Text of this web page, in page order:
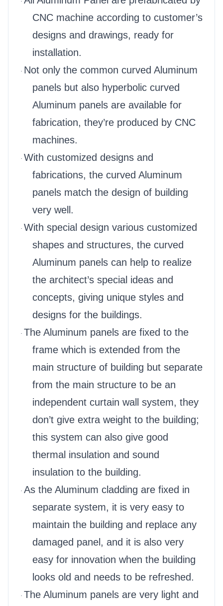
CNC machine according to customer’s
designs and drawings, ready for
installation.
· Not only the common curved Aluminum
panels but also hyperbolic curved
Aluminum panels are available for
fabrication, they’re produced by CNC
machines.
· With customized designs and
fabrications, the curved Aluminum
panels match the design of building
very well.
· With special design various customized
shapes and structures, the curved
Aluminum panels can help to realize
the architect’s special ideas and
concepts, giving unique styles and
designs for the buildings.
· The Aluminum panels are fixed to the
frame which is extended from the
main structure of building but separate
from the main structure to be an
independent curtain wall system, they
don’t give extra weight to the building;
this system can also give good
thermal insulation and sound
insulation to the building.
· As the Aluminum cladding are fixed in
separate system, it is very easy to
maintain the building and replace any
damaged panel, and it is also very
easy for innovation when the building
looks old and needs to be refreshed.
· The Aluminum panels are very light and